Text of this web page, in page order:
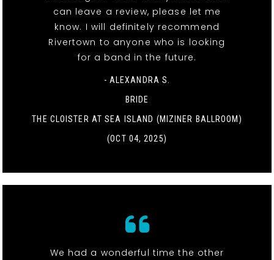
can leave a review, please let me
know. I will definitely recommend
Rivertown to anyone who is looking
for a band in the future.
- ALEXANDRA S.
BRIDE
THE CLOISTER AT SEA ISLAND (MIZINER BALLROOM)
(OCT 04, 2025)
We had a wonderful time the other